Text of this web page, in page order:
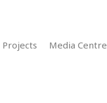
Projects Media Centre